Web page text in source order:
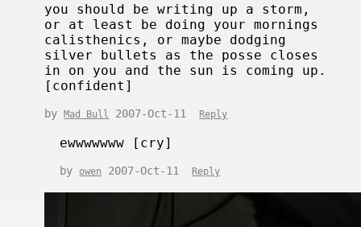
you should be writing up a storm,
or at least be doing your mornings
calisthenics, or maybe dodging
silver bullets as the posse closes
in on you and the sun is coming up.
[confident]
byMad Bull 2007-Oct-11 Reply
ewwwwwww [cry]
by owen 2007-Oct-11 Reply